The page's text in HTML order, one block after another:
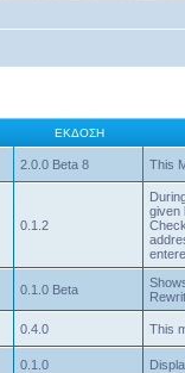
ΈΚΔΟΣΗ
2.0.0 Beta 8 This
0.1.2
given
0.1.0 Beta
0.4.0 This
0.1.0